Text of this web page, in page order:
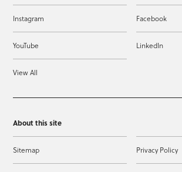
Instagram Facebook
YouTube LinkedIn
View All
About this site
Sitemap Privacy Policy